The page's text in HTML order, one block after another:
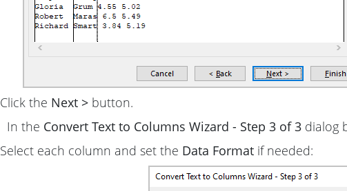
Click the Next > button.
In the Convert Text to Columns Wizard - Step 3 of 3 dialog
Select each column and set the Data Format if needed: